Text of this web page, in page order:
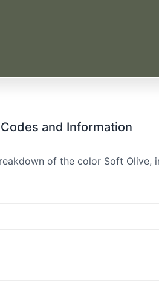
and Information
of the color Soft Olive,